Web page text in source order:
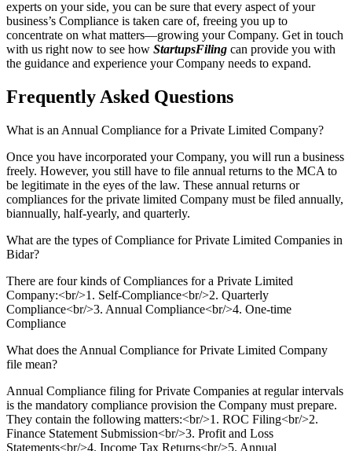
experts on your side, you can be sure that every aspect of your
business’s Compliance is taken care of, freeing you up to
concentrate on what matters—growing your Company. Get in touch
with us right now to see how StartupsFiling can provide you with
the guidance and experience your Company needs to expand.
Frequently Asked Questions
What is an Annual Compliance for a Private Limited Company?
Once you have incorporated your Company, you will run a business
freely. However, you still have to file annual returns to the MCA to
be legitimate in the eyes of the law. These annual returns or
compliances for the private limited Company must be filed annually,
biannually, half-yearly, and quarterly.
What are the types of Compliance for Private Limited Companies in
Bidar?
There are four kinds of Compliances for a Private Limited
Company:<br/>1. Self-Compliance<br/>2. Quarterly
Compliance<br/>3. Annual Compliance<br/>4. One-time
Compliance
What does the Annual Compliance for Private Limited Company
file mean?
Annual Compliance filing for Private Companies at regular intervals
is the mandatory compliance provision the Company must prepare.
They contain the following matters:<br/>1. ROC Filing<br/>2.
Finance Statement Submission<br/>3. Profit and Loss
Statements<br/>4. Income Tax Returns<br/>5. Annual